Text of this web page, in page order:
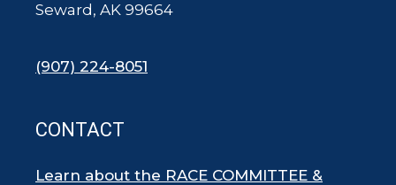
Seward, AK 99664
(907) 224-8051
CONTACT
Learn about the RACE COMMITTEE &